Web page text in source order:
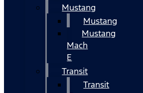
Mustang
Mustang
Mustang
Mach
E
Transit
Transit